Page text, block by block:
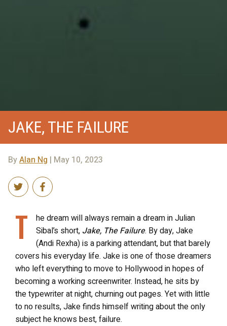
JAKE, THE FAILURE
ByAlan Ng | May 10, 2023
T
he dream will always remain a dream in Julian
Sibal’s short, Jake, The Failure. By day, Jake
(Andi Rexha) is a parking attendant, but that barely
covers his everyday life. Jake is one of those dreamers
who left everything to move to Hollywood in hopes of
becoming a working screenwriter. Instead, he sits by
the typewriter at night, churning out pages. Yet with little
to no results, Jake finds himself writing about the only
subject he knows best, failure.